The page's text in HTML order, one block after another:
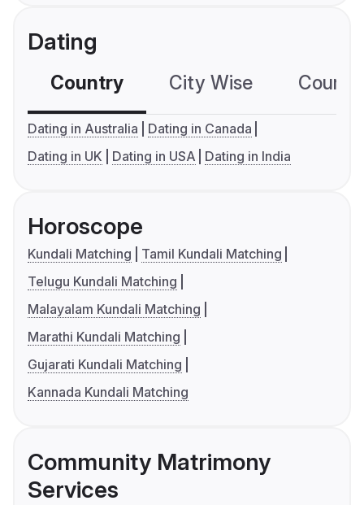
Dating
Country City Wise
Dating in Australia
Dating in Canada
Dating in UK
Dating in USA Dating in India
Horoscope
Kundali Matching
Tamil Kundali Matching
Telugu Kundali Matching
Malayalam Kundali Matching
Marathi Kundali Matching
Gujarati Kundali Matching
Kannada Kundali Matching
Community Matrimony
Services